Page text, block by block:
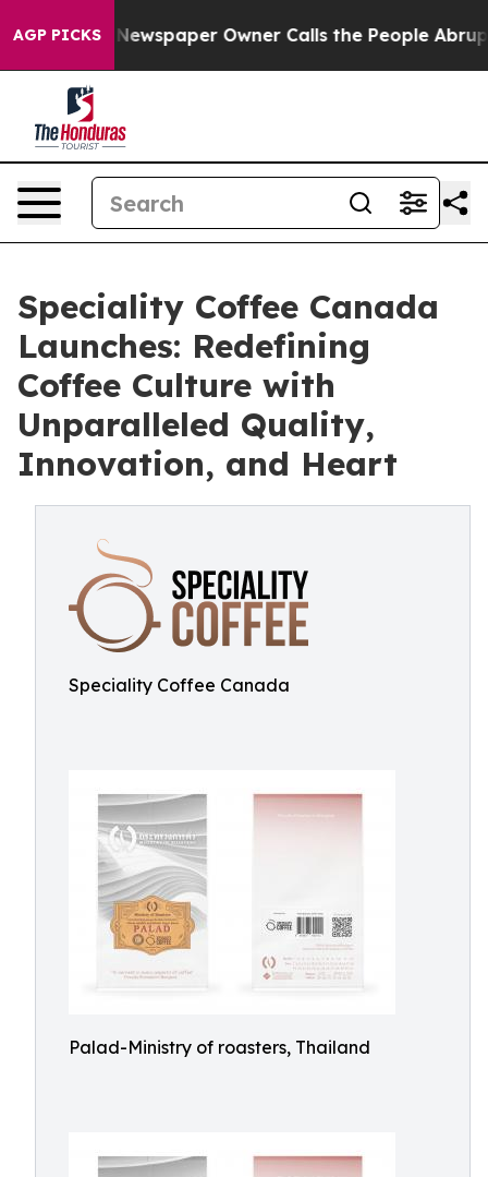
AGP PICKS
Newspaper Owner Calls the People Abruptly
Speciality Coffee Canada
Launches: Redefining
Coffee Culture with
Unparalleled Quality,
Innovation, and Heart
Speciality Coffee Canada
Palad-Ministry of roasters, Thailand